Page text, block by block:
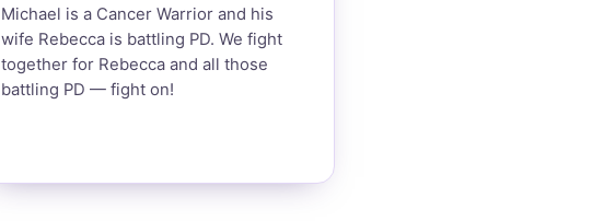
Michael is a Cancer Warrior and his
wife Rebecca is battling PD. We fight
together for Rebecca and all those
battling PD — fight on!